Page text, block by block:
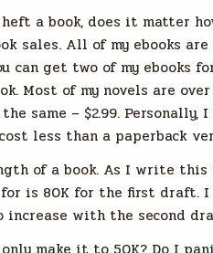
heft a book, does it matter
sales. All of my ebooks
can get two of my ebooks
Most of my novels are
same – $2.99. Personally,
less than a paperback
of a book. As I write this
for is 80K for the first
increase with the second